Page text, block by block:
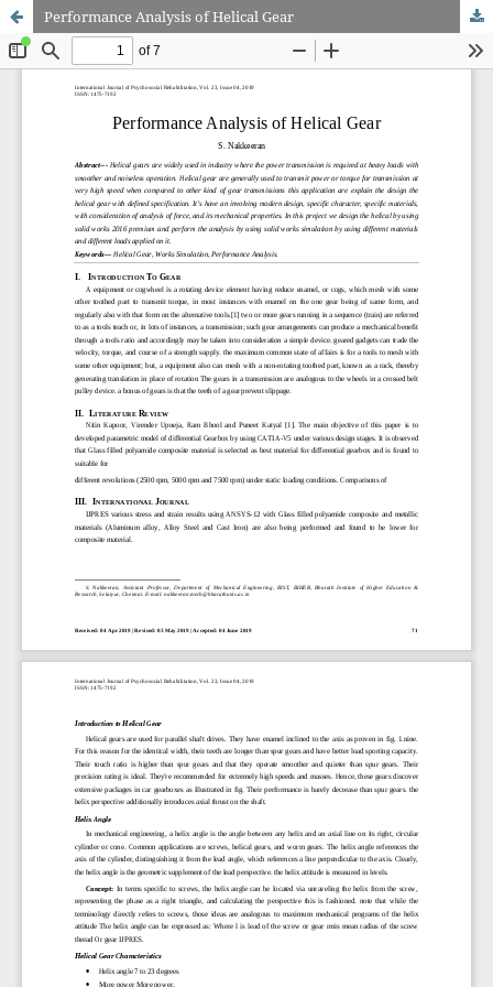
Performance Analysis of Helical Gear